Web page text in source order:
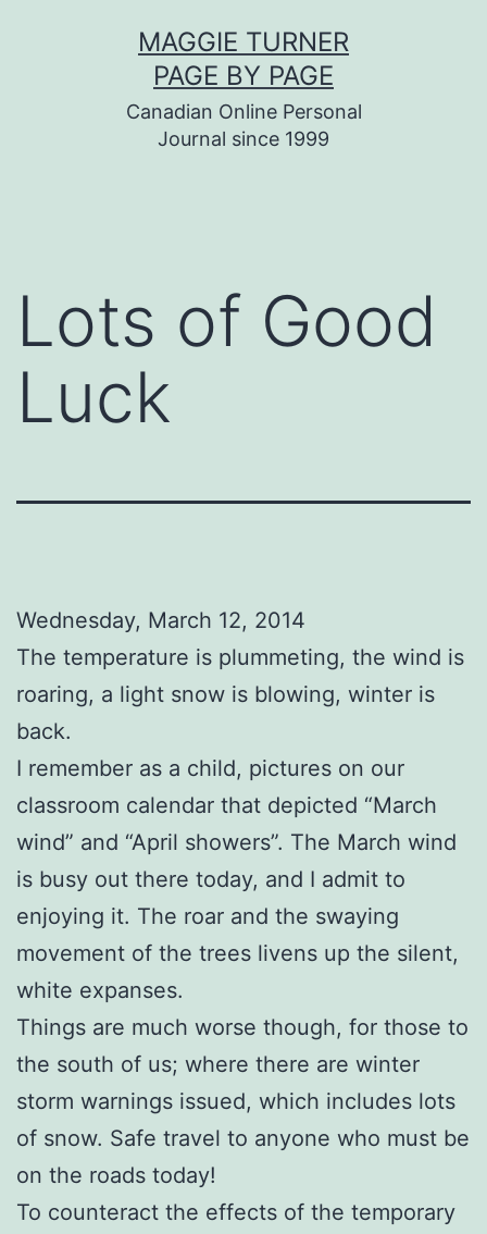
MAGGIE TURNER
PAGE BY PAGE
Canadian Online Personal
Journal since 1999
Lots of Good
Luck
Wednesday, March 12, 2014
The temperature is plummeting, the wind is
roaring, a light snow is blowing, winter is
back.
I remember as a child, pictures on our
classroom calendar that depicted “March
wind” and “April showers”. The March wind
is busy out there today, and I admit to
enjoying it. The roar and the swaying
movement of the trees livens up the silent,
white expanses.
Things are much worse though, for those to
the south of us; where there are winter
storm warnings issued, which includes lots
of snow. Safe travel to anyone who must be
on the roads today!
To counteract the effects of the temporary